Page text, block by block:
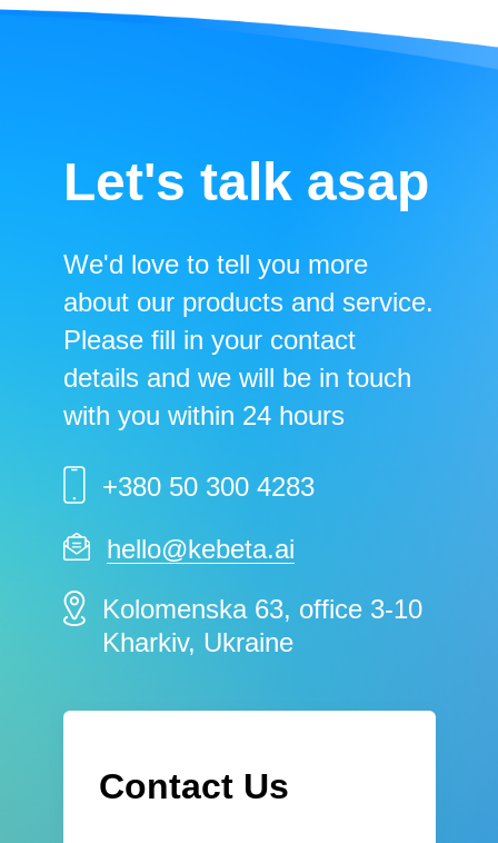
Let's talk asap
We'd love to tell you more
about our products and service.
Please fill in your contact
details and we will be in touch
with you within 24 hours
+380 50 300 4283
hello@kebeta.ai
Kolomenska 63, office 3-10
Kharkiv, Ukraine
Contact Us